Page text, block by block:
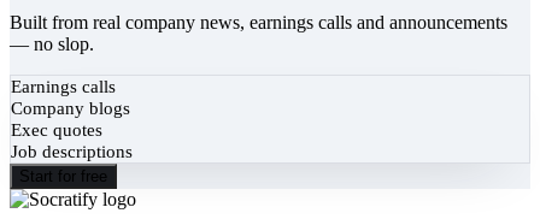
Built from real company news, earnings calls and announcements
— no slop.
Earnings calls
Company blogs
Exec quotes
Job descriptions
Start for free